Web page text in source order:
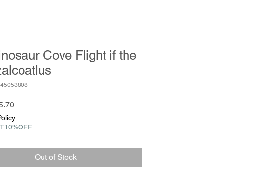
Cove Flight if the
Sale
Out of Stock